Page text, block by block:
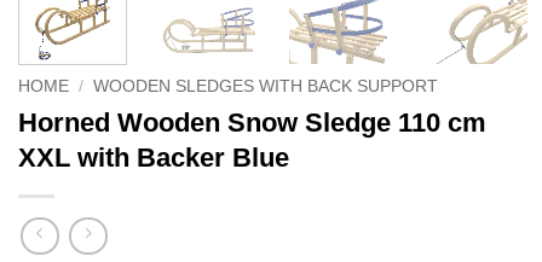
HOME / WOODEN SLEDGES WITH BACK SUPPORT
Horned Wooden Snow Sledge 110 cm
XXL with Backer Blue